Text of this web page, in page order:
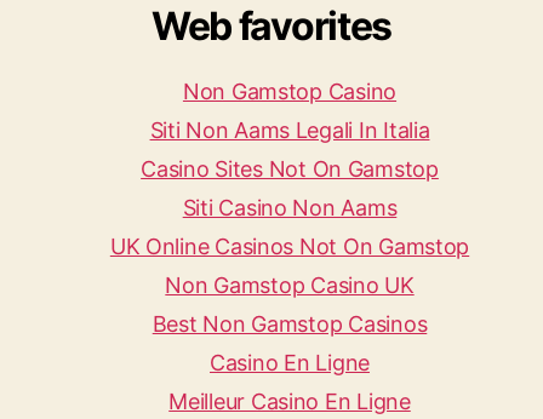
Web favorites
Non Gamstop Casino
Siti Non Aams Legali In Italia
Casino Sites Not On Gamstop
Siti Casino Non Aams
UK Online Casinos Not On Gamstop
Non Gamstop Casino UK
Best Non Gamstop Casinos
Casino En Ligne
Meilleur Casino En Ligne